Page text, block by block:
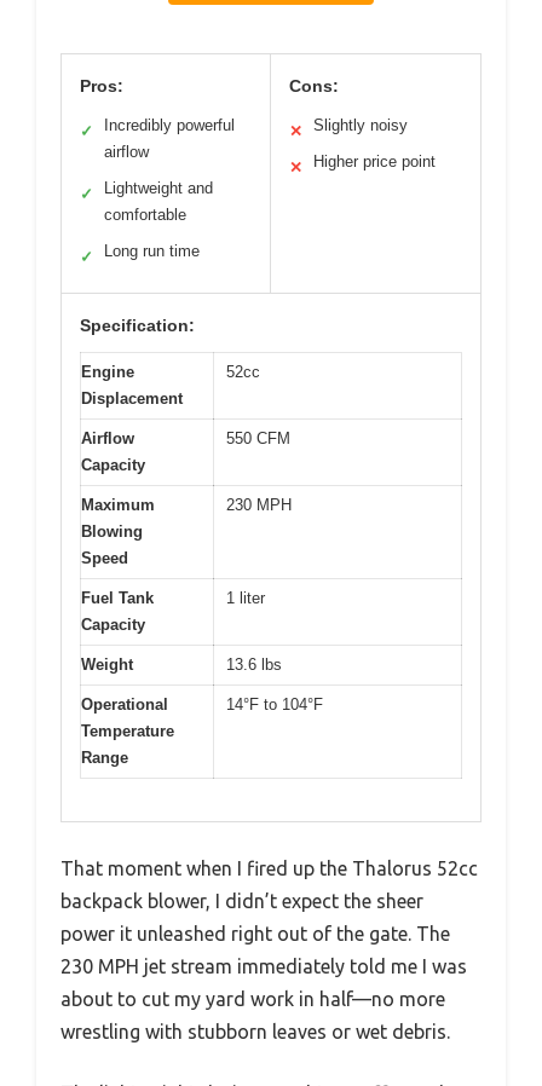
Pros:
✓
Incredibly powerful
airflow
✓
Lightweight and
comfortable
✓ Long run time
Cons:
✕ Slightly noisy
✕ Higher price point
Specification:
Engine
Displacement
52cc
Airflow
Capacity
550 CFM
Maximum
Blowing
Speed
230 MPH
Fuel Tank
Capacity
1 liter
Weight 13.6 lbs
Operational
Temperature
Range
14°F to 104°F
That moment when I fired up the Thalorus 52cc
backpack blower, I didn’t expect the sheer
power it unleashed right out of the gate. The
230 MPH jet stream immediately told me I was
about to cut my yard work in half—no more
wrestling with stubborn leaves or wet debris.